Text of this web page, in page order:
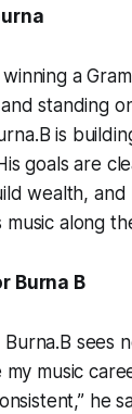
a
standing
is
goals are
wealth,
music along
Burna B
Burna.B sees
my music
he